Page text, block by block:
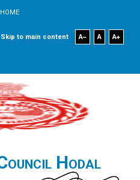
HOME
Skip to main content A A A
Hodal